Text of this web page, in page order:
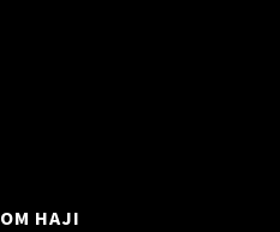
HAJI